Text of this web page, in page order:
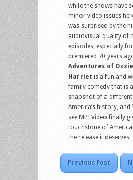
while the shows have
minor video issues
was surprised by the
audiovisual quality of
episodes, especially
premiered 70 years
Adventures of
Harriet is a fun and
family comedy that is
snapshot of a
America’s history, and
see MPI Video finally
touchstone of
the release it deserves.
Previous Post